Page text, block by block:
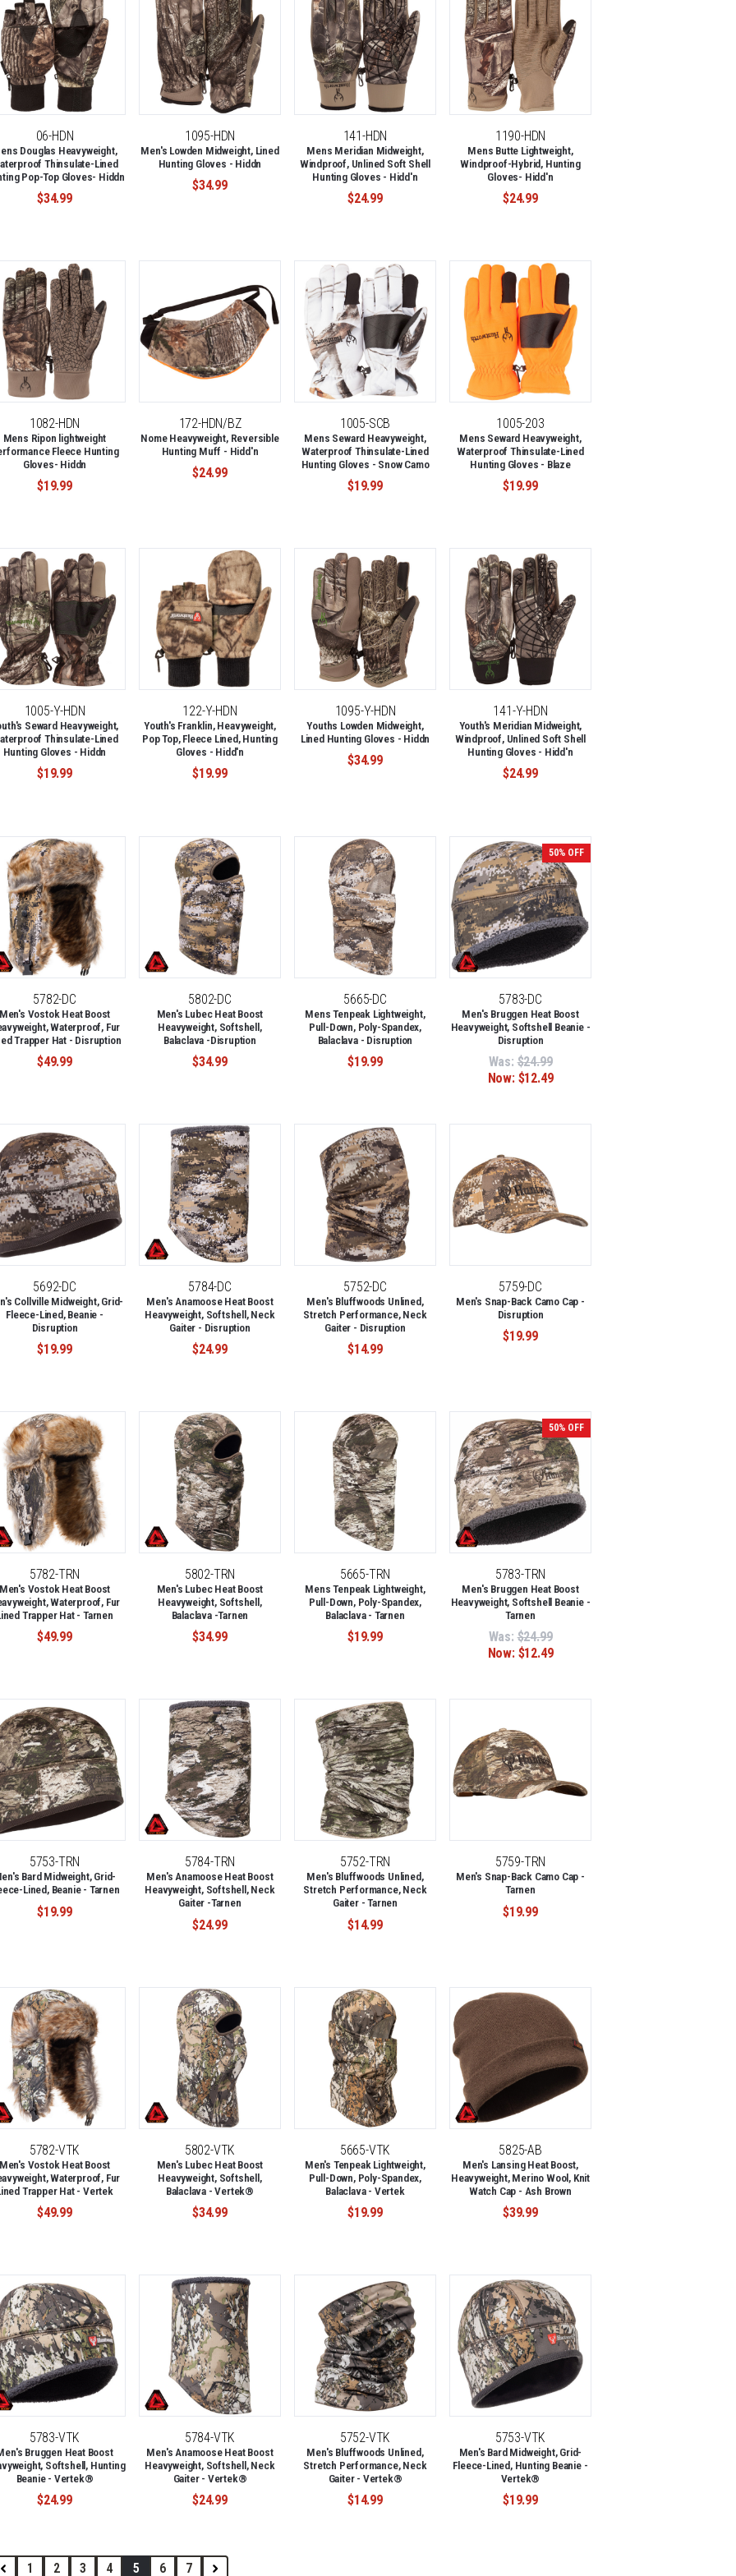
06-HDN
Douglas Heavyweight,
Thinsulate-Lined
Pop-Top Gloves- Hiddn
$34.99
1095-HDN
Men's Lowden Midweight, Lined
Hunting Gloves - Hiddn
$34.99
141-HDN
Mens Meridian Midweight,
Windproof, Unlined Soft Shell
Hunting Gloves - Hidd'n
$24.99
1190-HDN
Mens Butte Lightweight,
Windproof-Hybrid, Hunting
Gloves- Hidd'n
$24.99
1082-HDN
Mens Ripon lightweight
Fleece Hunting
Gloves- Hiddn
$19.99
172-HDN/BZ
Nome Heavyweight, Reversible
Hunting Muff - Hidd'n
$24.99
1005-SCB
Mens Seward Heavyweight,
Waterproof Thinsulate-Lined
Hunting Gloves - Snow Camo
$19.99
1005-203
Mens Seward Heavyweight,
Waterproof Thinsulate-Lined
Hunting Gloves - Blaze
$19.99
1005-Y-HDN
Seward Heavyweight,
Thinsulate-Lined
Hunting Gloves - Hiddn
$19.99
122-Y-HDN
Youth's Franklin, Heavyweight,
Pop Top, Fleece Lined, Hunting
Gloves - Hidd'n
$19.99
1095-Y-HDN
Youths Lowden Midweight,
Lined Hunting Gloves - Hiddn
$34.99
141-Y-HDN
Youth's Meridian Midweight,
Windproof, Unlined Soft Shell
Hunting Gloves - Hidd'n
$24.99
5782-DC
Vostok Heat Boost
Waterproof, Fur
Trapper Hat - Disruption
$49.99
5802-DC
Men's Lubec Heat Boost
Heavyweight, Softshell,
Balaclava -Disruption
$34.99
5665-DC
Mens Tenpeak Lightweight,
Pull-Down, Poly-Spandex,
Balaclava - Disruption
$19.99
50% OFF
5783-DC
Men's Bruggen Heat Boost
Heavyweight, Softshell Beanie -
Disruption
Was: $24.99
Now: $12.49
5692-DC
Collville Midweight, Grid-
Fleece-Lined, Beanie -
Disruption
$19.99
5784-DC
Men's Anamoose Heat Boost
Heavyweight, Softshell, Neck
Gaiter - Disruption
$24.99
5752-DC
Men's Bluffwoods Unlined,
Stretch Performance, Neck
Gaiter - Disruption
$14.99
5759-DC
Men's Snap-Back Camo Cap -
Disruption
$19.99
5782-TRN
Vostok Heat Boost
Waterproof, Fur
Trapper Hat - Tarnen
$49.99
5802-TRN
Men's Lubec Heat Boost
Heavyweight, Softshell,
Balaclava -Tarnen
$34.99
5665-TRN
Mens Tenpeak Lightweight,
Pull-Down, Poly-Spandex,
Balaclava - Tarnen
$19.99
50% OFF
5783-TRN
Men's Bruggen Heat Boost
Heavyweight, Softshell Beanie -
Tarnen
Was: $24.99
Now: $12.49
5753-TRN
Bard Midweight, Grid-
Lined, Beanie - Tarnen
$19.99
5784-TRN
Men's Anamoose Heat Boost
Heavyweight, Softshell, Neck
Gaiter -Tarnen
$24.99
5752-TRN
Men's Bluffwoods Unlined,
Stretch Performance, Neck
Gaiter - Tarnen
$14.99
5759-TRN
Men's Snap-Back Camo Cap -
Tarnen
$19.99
5782-VTK
Vostok Heat Boost
Waterproof, Fur
Trapper Hat - Vertek
$49.99
5802-VTK
Men's Lubec Heat Boost
Heavyweight, Softshell,
Balaclava - Vertek®
$34.99
5665-VTK
Men's Tenpeak Lightweight,
Pull-Down, Poly-Spandex,
Balaclava - Vertek
$19.99
5825-AB
Men's Lansing Heat Boost,
Heavyweight, Merino Wool, Knit
Watch Cap - Ash Brown
$39.99
5783-VTK
Bruggen Heat Boost
Softshell, Hunting
Beanie - Vertek®
$24.99
5784-VTK
Men's Anamoose Heat Boost
Heavyweight, Softshell, Neck
Gaiter - Vertek®
$24.99
5752-VTK
Men's Bluffwoods Unlined,
Stretch Performance, Neck
Gaiter - Vertek®
$14.99
5753-VTK
Men's Bard Midweight, Grid-
Fleece-Lined, Hunting Beanie -
Vertek®
$19.99
1 2 3 4 5 6 7